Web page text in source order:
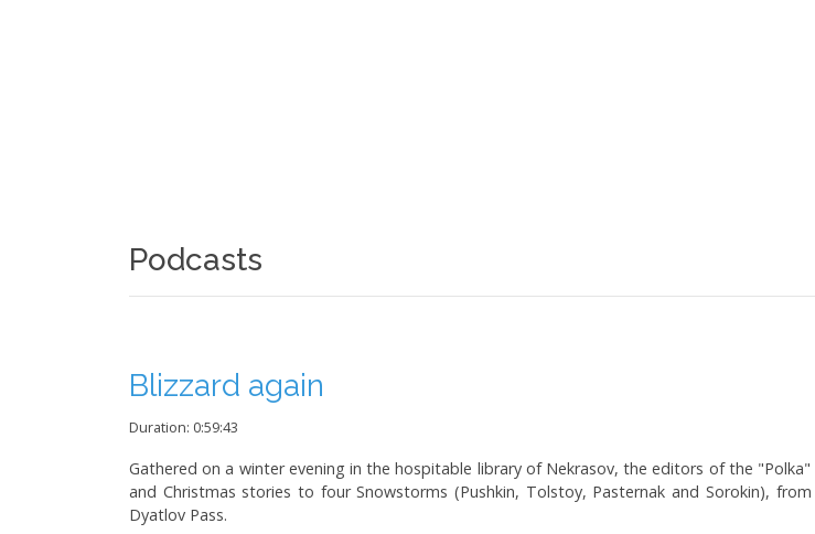
Podcasts
Blizzard again
Duration: 0:59:43
Gathered on a winter evening in the hospitable library of Nekrasov, the editors of the
and Christmas stories to four Snowstorms (Pushkin, Tolstoy, Pasternak and Sorokin),
Dyatlov Pass.